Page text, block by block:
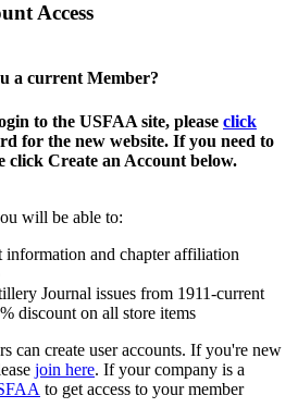
Access
a current Member?
to the USFAA site, please click
for the new website. If you need to
click Create an Account below.
will be able to:
information and chapter affiliation
Journal issues from 1911-current
discount on all store items
can create user accounts. If you're new
join here. If your company is a
to get access to your member